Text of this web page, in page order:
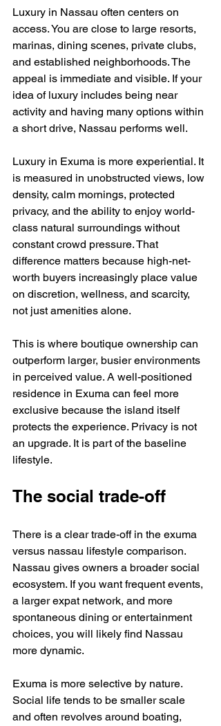
Luxury in Nassau often centers on
access. You are close to large resorts,
marinas, dining scenes, private clubs,
and established neighborhoods. The
appeal is immediate and visible. If your
idea of luxury includes being near
activity and having many options within
a short drive, Nassau performs well.
Luxury in Exuma is more experiential. It
is measured in unobstructed views, low
density, calm mornings, protected
privacy, and the ability to enjoy world-
class natural surroundings without
constant crowd pressure. That
difference matters because high-net-
worth buyers increasingly place value
on discretion, wellness, and scarcity,
not just amenities alone.
This is where boutique ownership can
outperform larger, busier environments
in perceived value. A well-positioned
residence in Exuma can feel more
exclusive because the island itself
protects the experience. Privacy is not
an upgrade. It is part of the baseline
lifestyle.
The social trade-off
There is a clear trade-off in the exuma
versus nassau lifestyle comparison.
Nassau gives owners a broader social
ecosystem. If you want frequent events,
a larger expat network, and more
spontaneous dining or entertainment
choices, you will likely find Nassau
more dynamic.
Exuma is more selective by nature.
Social life tends to be smaller scale
and often revolves around boating,